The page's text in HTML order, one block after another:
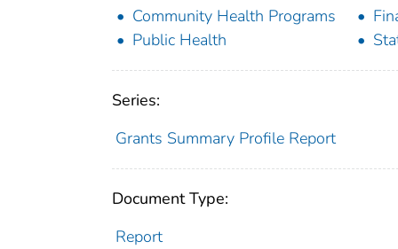
Community Health Programs
Public Health
Series:
Grants Summary Profile Report
Document Type:
Report